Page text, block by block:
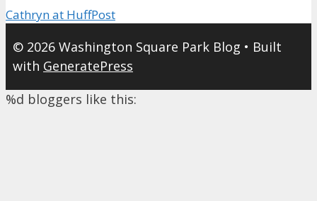
Cathryn at HuffPost
© 2026 Washington Square Park Blog • Built
with GeneratePress
%d bloggers like this: